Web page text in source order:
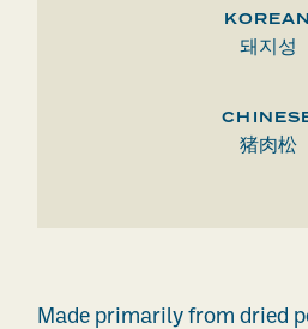
KOREAN
돼지성
猪肉松
Made primarily from dried